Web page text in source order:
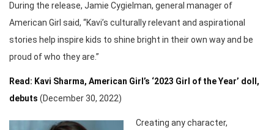
During the release, Jamie Cygielman, general manager of
American Girl said, “Kavi’s culturally relevant and aspirational
stories help inspire kids to shine bright in their own way and be
proud of who they are.”
Read: Kavi Sharma, American Girl’s ‘2023 Girl of the Year’ doll,
debuts (December 30, 2022)
Creating any character,